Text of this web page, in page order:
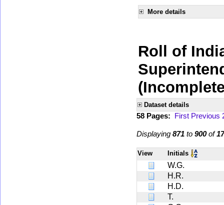
More details
Roll of
Dataset details
58 Pages: First Previous
Displaying 871 to 900of
View Initials
W.G.
H.R.
H.D.
T.